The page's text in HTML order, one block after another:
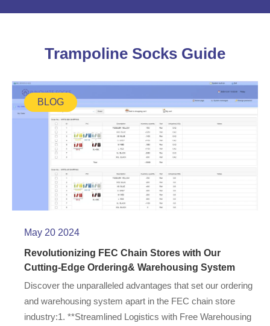
Trampoline Socks Guide
BLOG
May 20 2024
Revolutionizing FEC Chain Stores with Our
Cutting-Edge Ordering& Warehousing System
Discover the unparalleled advantages that set our ordering
and warehousing system apart in the FEC chain store
industry:1. **Streamlined Logistics with Free Warehousing